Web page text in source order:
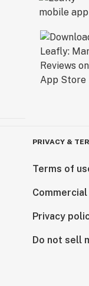
PRIVACY &
Terms of
Privacy
Do not sell